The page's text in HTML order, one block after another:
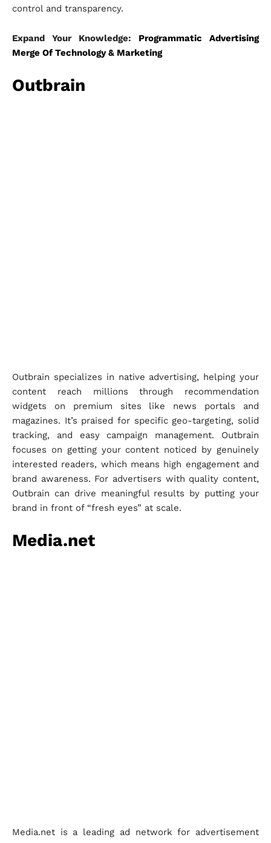
control and transparency.
Expand Your Knowledge: Programmatic Advertising
Merge Of Technology & Marketing
Outbrain
Outbrain specializes in native advertising, helping your
content reach millions through recommendation
widgets on premium sites like news portals and
magazines. It’s praised for specific geo-targeting, solid
tracking, and easy campaign management. Outbrain
focuses on getting your content noticed by genuinely
interested readers, which means high engagement and
brand awareness. For advertisers with quality content,
Outbrain can drive meaningful results by putting your
brand in front of “fresh eyes” at scale.
Media.net
Media.net is a leading ad network for advertisement